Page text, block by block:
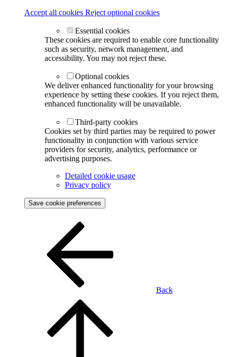
Accept all cookies Reject optional cookies
Essential cookies
These cookies are required to enable core functionality
such as security, network management, and
accessibility. You may not reject these.
Optional cookies
We deliver enhanced functionality for your browsing
experience by setting these cookies. If you reject them,
enhanced functionality will be unavailable.
Third-party cookies
Cookies set by third parties may be required to power
functionality in conjunction with various service
providers for security, analytics, performance or
advertising purposes.
Detailed cookie usage
Privacy policy
Save cookie preferences
Back